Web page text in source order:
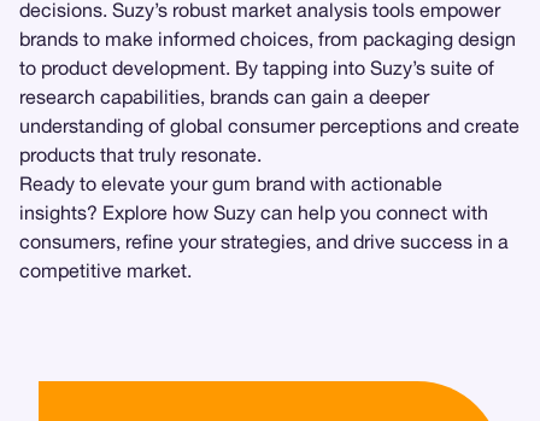
decisions. Suzy’s robust market analysis tools empower
brands to make informed choices, from packaging design
to product development. By tapping into Suzy’s suite of
research capabilities, brands can gain a deeper
understanding of global consumer perceptions and create
products that truly resonate.
Ready to elevate your gum brand with actionable
insights? Explore how Suzy can help you connect with
consumers, refine your strategies, and drive success in a
competitive market.